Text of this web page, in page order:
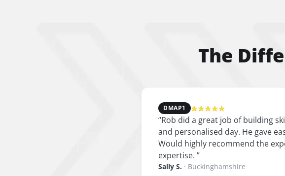
The
DMAP1 ★★★★★
“Rob did a great job of building
and personalised day. He gave
Would highly recommend the
expertise. ”
Sally S. · Buckinghamshire